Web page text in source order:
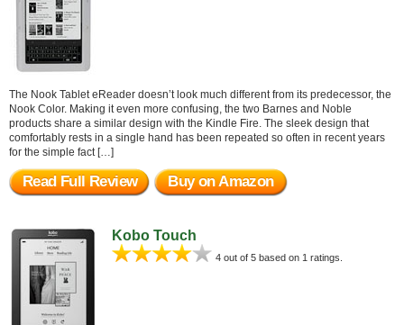
The Nook Tablet eReader doesn’t look much different from its predecessor, the
Nook Color. Making it even more confusing, the two Barnes and Noble
products share a similar design with the Kindle Fire. The sleek design that
comfortably rests in a single hand has been repeated so often in recent years
for the simple fact […]
Read Full Review Buy on Amazon
Kobo Touch
4 out of 5 based on 1 ratings.